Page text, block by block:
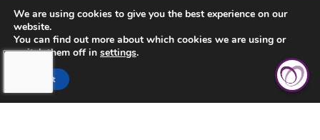
CONTACT US
PRIVACY POLICY
TOUCHING HEARTS AT HOME
We are using cookies to give you the best experience on our
website.
You can find out more about which cookies we are using or
switch them off in settings.
Accept